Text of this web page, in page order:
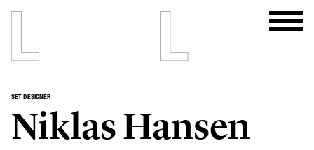
SET DESIGNER
Niklas Hansen